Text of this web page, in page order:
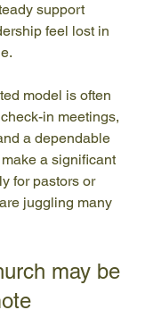
support
feel lost in
model is often
in meetings,
a dependable
a significant
for pastors or
juggling many
may be